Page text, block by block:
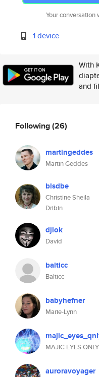
Your
1 device
With
and
Following(26)
martingeddes
Martin Geddes
blsdbe
Christine Sheila
Dribin
djlok
David
balticc
Balticc
babyhefner
Marie-Lynn
MAJIC EYES QNLY
auroravoyager